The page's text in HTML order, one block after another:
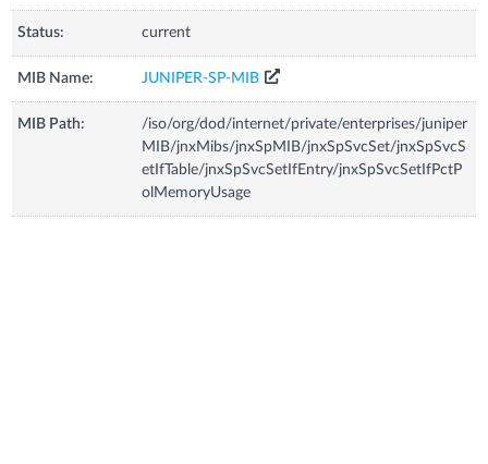
Status: current
MIB Name: JUNIPER-SP-MIB
MIB Path:
/iso/org/dod/internet/private/enterprises/juniper
MIB/jnxMibs/jnxSpMIB/jnxSpSvcSet/jnxSpSvcS
etIfTable/jnxSpSvcSetIfEntry/jnxSpSvcSetIfPctP
olMemoryUsage